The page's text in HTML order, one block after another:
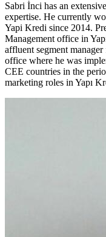
Sabri İnci has an
expertise. He currently
Yapi Kredi since 2014.
Management office in
affluent segment
office where he was
CEE countries in the
marketing roles in Yapı